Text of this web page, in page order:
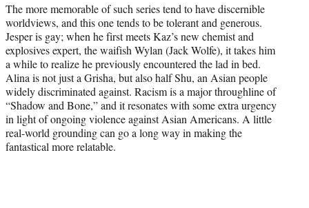
The more memorable of such series tend to have discernible
worldviews, and this one tends to be tolerant and generous.
Jesper is gay; when he first meets Kaz’s new chemist and
explosives expert, the waifish Wylan (Jack Wolfe), it takes him
a while to realize he previously encountered the lad in bed.
Alina is not just a Grisha, but also half Shu, an Asian people
widely discriminated against. Racism is a major throughline of
“Shadow and Bone,” and it resonates with some extra urgency
in light of ongoing violence against Asian Americans. A little
real-world grounding can go a long way in making the
fantastical more relatable.